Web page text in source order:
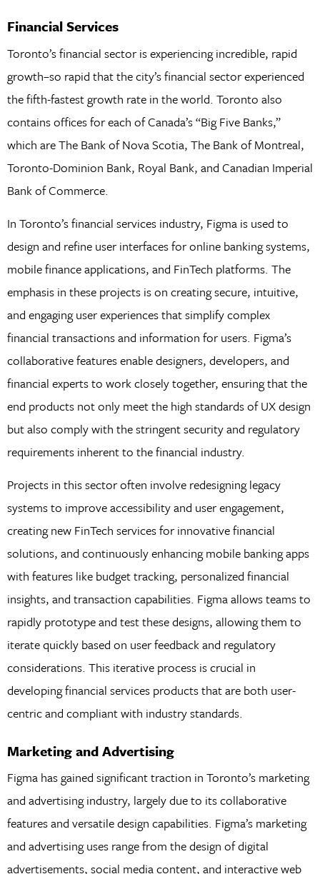
Financial Services
Toronto’s financial sector is experiencing incredible, rapid
growth–so rapid that the city’s financial sector experienced
the fifth-fastest growth rate in the world. Toronto also
contains offices for each of Canada’s “Big Five Banks,”
which are The Bank of Nova Scotia, The Bank of Montreal,
Toronto-Dominion Bank, Royal Bank, and Canadian Imperial
Bank of Commerce.
In Toronto’s financial services industry, Figma is used to
design and refine user interfaces for online banking systems,
mobile finance applications, and FinTech platforms. The
emphasis in these projects is on creating secure, intuitive,
and engaging user experiences that simplify complex
financial transactions and information for users. Figma’s
collaborative features enable designers, developers, and
financial experts to work closely together, ensuring that the
end products not only meet the high standards of UX design
but also comply with the stringent security and regulatory
requirements inherent to the financial industry.
Projects in this sector often involve redesigning legacy
systems to improve accessibility and user engagement,
creating new FinTech services for innovative financial
solutions, and continuously enhancing mobile banking apps
with features like budget tracking, personalized financial
insights, and transaction capabilities. Figma allows teams to
rapidly prototype and test these designs, allowing them to
iterate quickly based on user feedback and regulatory
considerations. This iterative process is crucial in
developing financial services products that are both user-
centric and compliant with industry standards.
Marketing and Advertising
Figma has gained significant traction in Toronto’s marketing
and advertising industry, largely due to its collaborative
features and versatile design capabilities. Figma’s marketing
and advertising uses range from the design of digital
advertisements, social media content, and interactive web